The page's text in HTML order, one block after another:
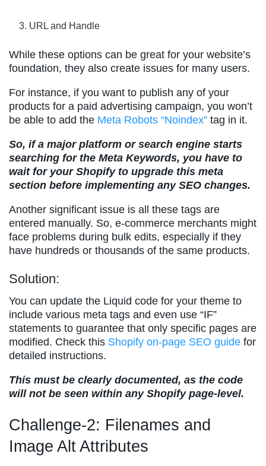
URL and Handle
While these options can be great for your website’s
foundation, they also create issues for many users.
For instance, if you want to publish any of your
products for a paid advertising campaign, you won’t
be able to add the Meta Robots “Noindex” tag in it.
So, if a major platform or search engine starts
searching for the Meta Keywords, you have to
wait for your Shopify to upgrade this meta
section before implementing any SEO changes.
Another significant issue is all these tags are
entered manually. So, e-commerce merchants might
face problems during bulk edits, especially if they
have hundreds or thousands of the same products.
Solution:
You can update the Liquid code for your theme to
include various meta tags and even use “IF”
statements to guarantee that only specific pages are
modified. Check this Shopify on-page SEO guide for
detailed instructions.
This must be clearly documented, as the code
will not be seen within any Shopify page-level.
Challenge-2: Filenames and
Image Alt Attributes